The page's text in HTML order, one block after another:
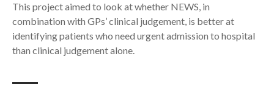
This project aimed to look at whether NEWS, in
combination with GPs’ clinical judgement, is better at
identifying patients who need urgent admission to hospital
than clinical judgement alone.